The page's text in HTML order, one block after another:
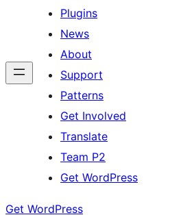
Plugins
News
About
Support
Patterns
Get Involved
Translate
Team P2
Get WordPress
Get WordPress